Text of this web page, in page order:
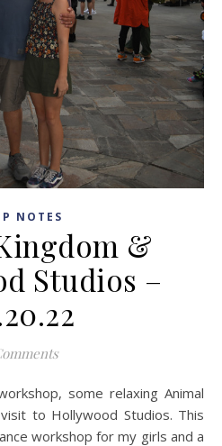
NOTES
&
Studios –
to Hollywood Studios. This
workshop for my girls and a